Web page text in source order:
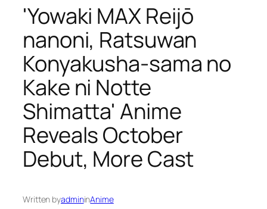
'Yowaki MAX Reijō
nanoni, Ratsuwan
Konyakusha-sama no
Kake ni Notte
Shimatta' Anime
Reveals October
Debut, More Cast
Written byadmininAnime